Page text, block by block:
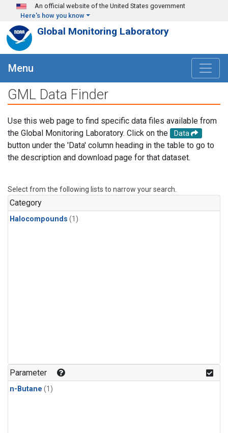
Skip to main content
An official website of the United States government
Here's how you know
Global Monitoring Laboratory
Menu
GML Data Finder
Use this web page to find specific data files available from
the Global Monitoring Laboratory. Click on the
Data
button under the 'Data' column heading in the table to go to
the description and download page for that dataset.
Select from the following lists to narrow your search.
Category
Halocompounds (1)
Parameter
n-Butane (1)